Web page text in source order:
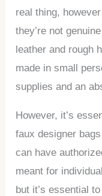
real thing,
they’re not
leather and rough
made in small
supplies and an
However, it’s
faux designer
can have
meant for
but it’s essential